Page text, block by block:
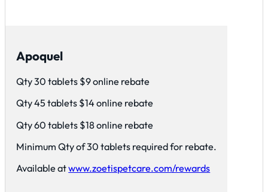
Apoquel
Qty 30 tablets $9 online rebate
Qty 45 tablets $14 online rebate
Qty 60 tablets $18 online rebate
Minimum Qty of 30 tablets required for rebate.
Available atwww.zoetispetcare.com/rewards